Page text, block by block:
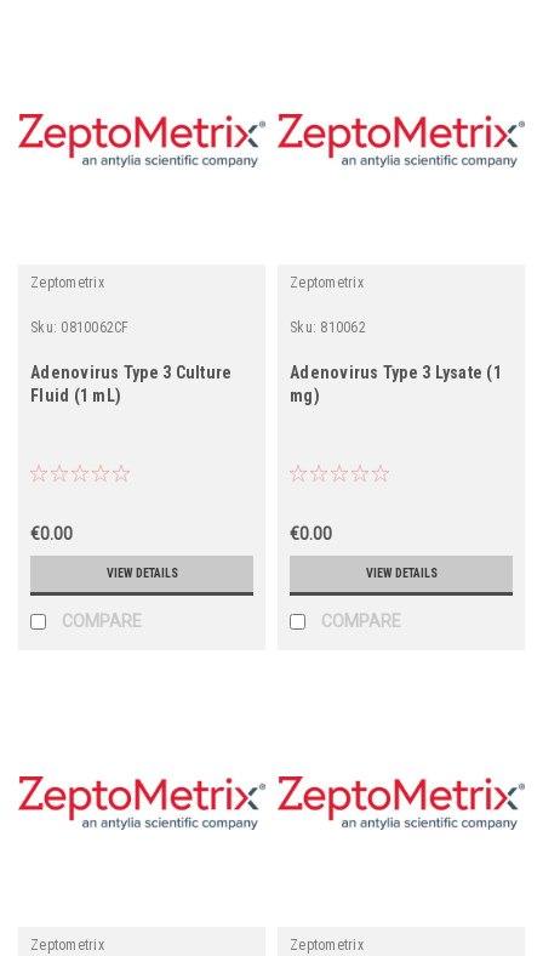
Zeptometrix
Sku: 0810062CF
Adenovirus Type 3 Culture
Fluid (1 mL)
€0.00
VIEW DETAILS
COMPARE
Zeptometrix
Sku: 810062
Adenovirus Type 3 Lysate (1
mg)
€0.00
VIEW DETAILS
COMPARE
Zeptometrix Zeptometrix